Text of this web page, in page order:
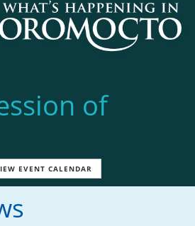
of
EVENT CALENDAR